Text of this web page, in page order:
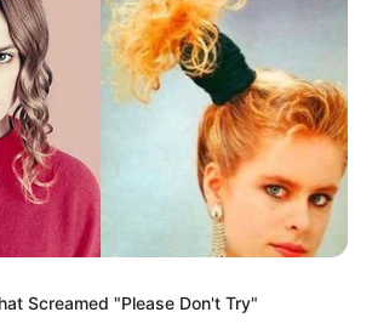
Screamed "Please Don't Try"